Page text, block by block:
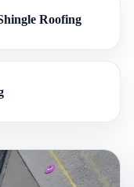
Roofing